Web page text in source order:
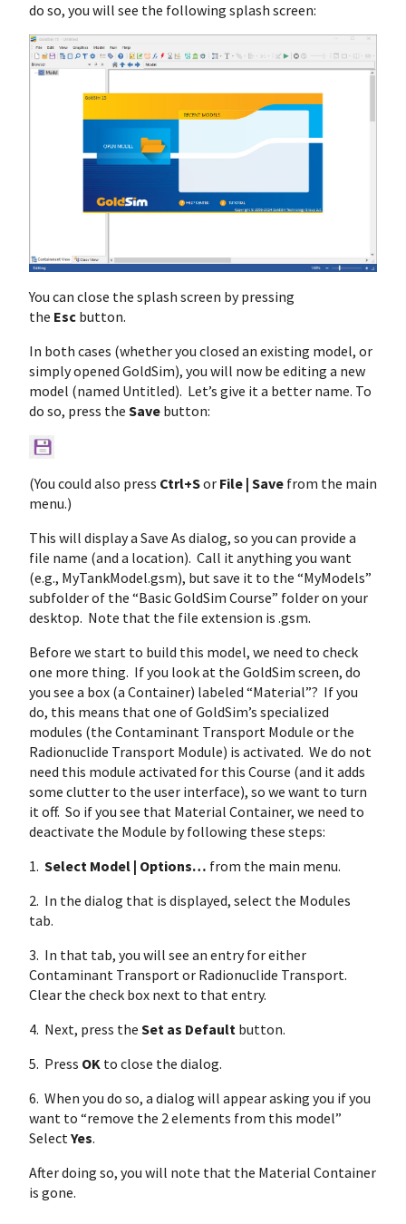
do so, you will see the following splash screen:
You can close the splash screen by pressing
the Esc button.
In both cases (whether you closed an existing model, or
simply opened GoldSim), you will now be editing a new
model (named Untitled). Let’s give it a better name. To
do so, press the Save button:
(You could also press Ctrl+Sor File | Save from the main
menu.)
This will display a Save As dialog, so you can provide a
file name (and a location). Call it anything you want
(e.g., MyTankModel.gsm), but save it to the “MyModels”
subfolder of the “Basic GoldSim Course” folder on your
desktop. Note that the file extension is .gsm.
Before we start to build this model, we need to check
one more thing. If you look at the GoldSim screen, do
you see a box (a Container) labeled “Material”? If you
do, this means that one of GoldSim’s specialized
modules (the Contaminant Transport Module or the
Radionuclide Transport Module) is activated. We do not
need this module activated for this Course (and it adds
some clutter to the user interface), so we want to turn
it off. So if you see that Material Container, we need to
deactivate the Module by following these steps:
1. Select Model | Options… from the main menu.
2. In the dialog that is displayed, select the Modules
tab.
3. In that tab, you will see an entry for either
Contaminant Transport or Radionuclide Transport.
Clear the check box next to that entry.
4. Next, press the Set as Default button.
5. Press OK to close the dialog.
6. When you do so, a dialog will appear asking you if you
want to “remove the 2 elements from this model”
Select Yes.
After doing so, you will note that the Material Container
is gone.